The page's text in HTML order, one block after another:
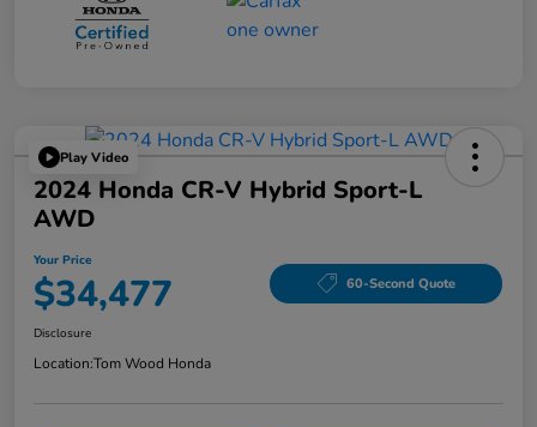
Play Video
2024 Honda CR-V Hybrid Sport-L
AWD
Your Price
$34,477 60-Second Quote
Disclosure
Location:Tom Wood Honda